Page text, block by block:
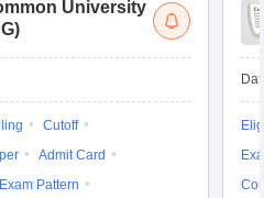
University
Cutoff
Admit Card
Exam Pattern